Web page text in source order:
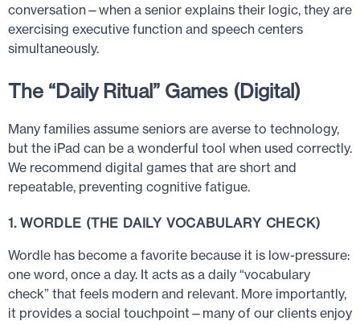
conversation—when a senior explains their logic, they are
exercising executive function and speech centers
simultaneously.
The “Daily Ritual” Games (Digital)
Many families assume seniors are averse to technology,
but the iPad can be a wonderful tool when used correctly.
We recommend digital games that are short and
repeatable, preventing cognitive fatigue.
1. WORDLE (THE DAILY VOCABULARY CHECK)
Wordle has become a favorite because it is low-pressure:
one word, once a day. It acts as a daily “vocabulary
check” that feels modern and relevant. More importantly,
it provides a social touchpoint—many of our clients enjoy